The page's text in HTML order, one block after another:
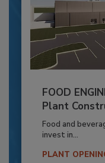
FOOD
Plant
Food and
invest in...
PLANT